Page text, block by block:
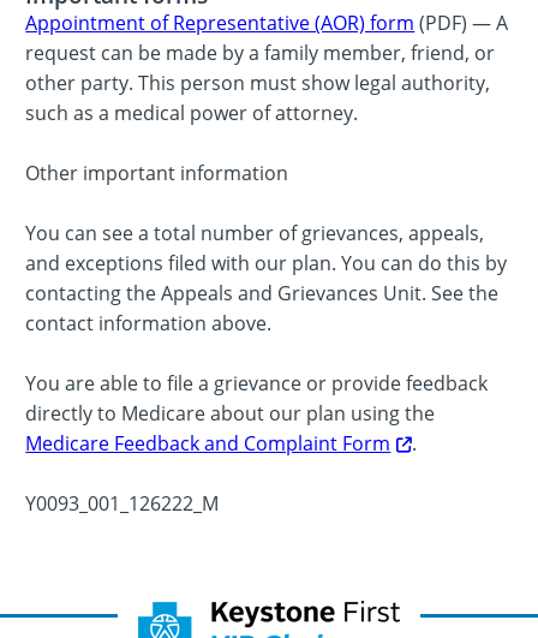
Appointment of Representative (AOR) form (PDF) — A
request can be made by a family member, friend, or
other party. This person must show legal authority,
such as a medical power of attorney.
Other important information
You can see a total number of grievances, appeals,
and exceptions filed with our plan. You can do this by
contacting the Appeals and Grievances Unit. See the
contact information above.
You are able to file a grievance or provide feedback
directly to Medicare about our plan using the
Medicare Feedback and Complaint Form
.
Y0093_001_126222_M